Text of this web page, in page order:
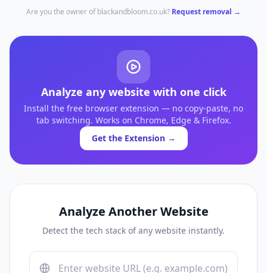
Are you the owner ofblackandbloom.co.uk? Request removal →
Analyze any website with one click
Install the free browser extension — no copy-paste, no
tab switching. Works on Chrome, Edge & Firefox.
Get the Extension →
Analyze Another Website
Detect the tech stack of any website instantly.